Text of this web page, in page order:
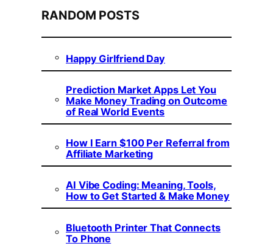
RANDOM POSTS
Happy Girlfriend Day
Prediction Market Apps Let You
Make Money Trading on Outcome
of Real World Events
How I Earn $100 Per Referral from
Affiliate Marketing
AI Vibe Coding: Meaning, Tools,
How to Get Started & Make Money
Bluetooth Printer That Connects
To Phone